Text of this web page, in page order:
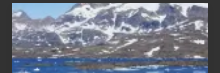
After
the
Pandemic